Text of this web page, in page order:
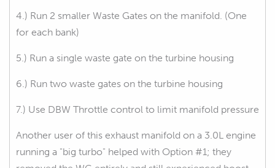
4.) Run 2 smaller Waste Gates on the manifold. (One
for each bank)
5.) Run a single waste gate on the turbine housing
6.) Run two waste gates on the turbine housing
7.) Use DBW Throttle control to limit manifold pressure
Another user of this exhaust manifold on a 3.0L engine
running a "big turbo" helped with Option #1; they